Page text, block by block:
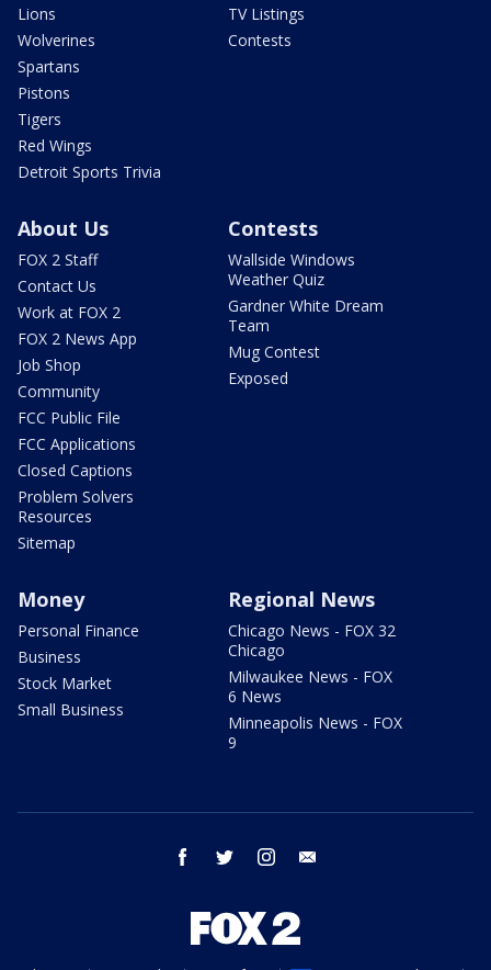
Lions
Wolverines
Spartans
Pistons
Tigers
Red Wings
Detroit Sports Trivia
TV Listings
Contests
About Us
FOX 2 Staff
Contact Us
Work at FOX 2
FOX 2 News App
Job Shop
Community
FCC Public File
FCC Applications
Closed Captions
Problem Solvers
Resources
Sitemap
Contests
Wallside Windows
Weather Quiz
Gardner White Dream
Team
Mug Contest
Exposed
Money
Personal Finance
Business
Stock Market
Small Business
Regional News
Chicago News - FOX 32
Chicago
Milwaukee News - FOX
6 News
Minneapolis News - FOX
9
facebook twitter instagram